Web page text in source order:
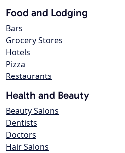
Food and Lodging
Bars
Grocery Stores
Hotels
Pizza
Restaurants
Health and Beauty
Beauty Salons
Dentists
Doctors
Hair Salons